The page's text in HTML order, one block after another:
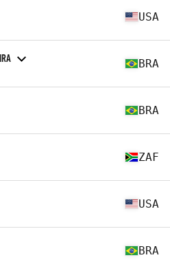
USA
BRA
BRA
ZAF
USA
BRA